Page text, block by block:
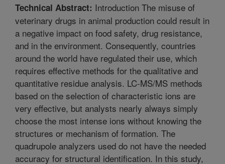
Technical Abstract: Introduction The misuse of
veterinary drugs in animal production could result in
a negative impact on food safety, drug resistance,
and in the environment. Consequently, countries
around the world have regulated their use, which
requires effective methods for the qualitative and
quantitative residue analysis. LC-MS/MS methods
based on the selection of characteristic ions are
very effective, but analysts nearly always simply
choose the most intense ions without knowing the
structures or mechanism of formation. The
quadrupole analyzers used do not have the needed
accuracy for structural identification. In this study,